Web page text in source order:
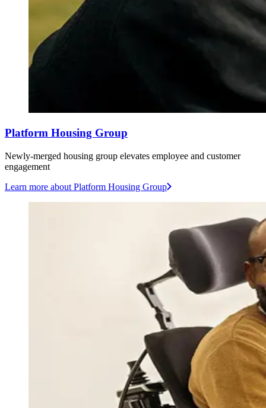
Platform Housing Group
Newly-merged housing group elevates employee and customer
engagement
Learn more about Platform Housing Group